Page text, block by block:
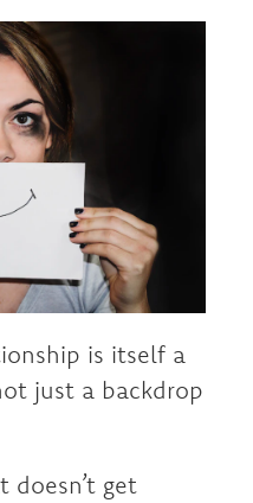
is itself a
just a backdrop
doesn’t get